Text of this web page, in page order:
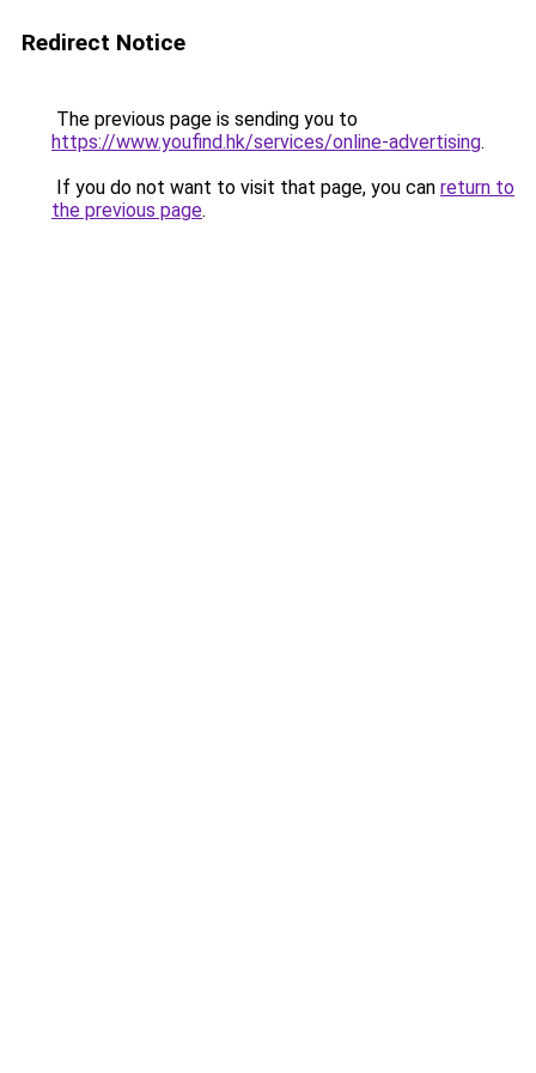
Redirect Notice
The previous page is sending you to
https://www.youfind.hk/services/online-advertising.
If you do not want to visit that page, you can return to
the previous page.